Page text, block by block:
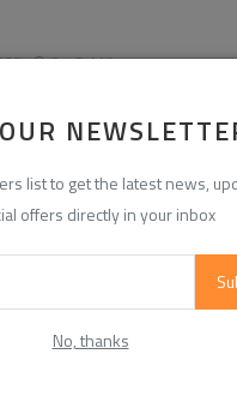
list to get the latest news,
offers directly in your inbox
No, thanks
0 449